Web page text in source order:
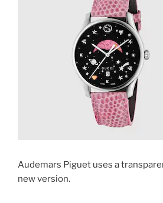
Audemars Piguet uses a
new version.